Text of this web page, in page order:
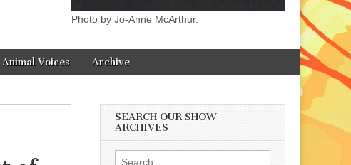
Photo by Jo-Anne McArthur.
Voices Archive
SEARCH OUR SHOW
ARCHIVES
Search